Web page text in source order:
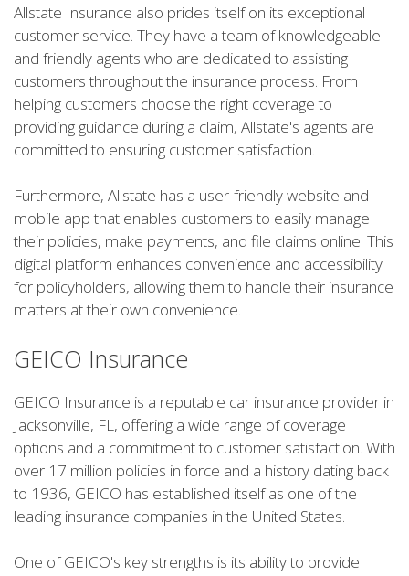
Allstate Insurance also prides itself on its exceptional
customer service. They have a team of knowledgeable
and friendly agents who are dedicated to assisting
customers throughout the insurance process. From
helping customers choose the right coverage to
providing guidance during a claim, Allstate's agents are
committed to ensuring customer satisfaction.
Furthermore, Allstate has a user-friendly website and
mobile app that enables customers to easily manage
their policies, make payments, and file claims online. This
digital platform enhances convenience and accessibility
for policyholders, allowing them to handle their insurance
matters at their own convenience.
GEICO Insurance
GEICO Insurance is a reputable car insurance provider in
Jacksonville, FL, offering a wide range of coverage
options and a commitment to customer satisfaction. With
over 17 million policies in force and a history dating back
to 1936, GEICO has established itself as one of the
leading insurance companies in the United States.
One of GEICO's key strengths is its ability to provide